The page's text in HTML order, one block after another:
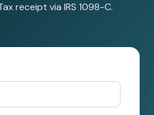
receipt via IRS 1098-C.